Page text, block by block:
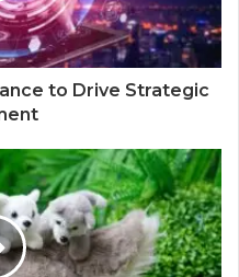
to Drive Strategic